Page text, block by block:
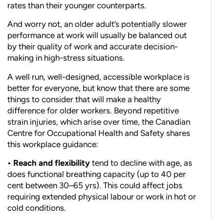
rates than their younger counterparts.
And worry not, an older adult’s potentially slower
performance at work will usually be balanced out
by their quality of work and accurate decision-
making in high-stress situations.
A well run, well-designed, accessible workplace is
better for everyone, but know that there are some
things to consider that will make a healthy
difference for older workers. Beyond repetitive
strain injuries, which arise over time, the Canadian
Centre for Occupational Health and Safety shares
this workplace guidance:
• Reach and flexibility tend to decline with age, as
does functional breathing capacity (up to 40 per
cent between 30–65 yrs). This could affect jobs
requiring extended physical labour or work in hot or
cold conditions.